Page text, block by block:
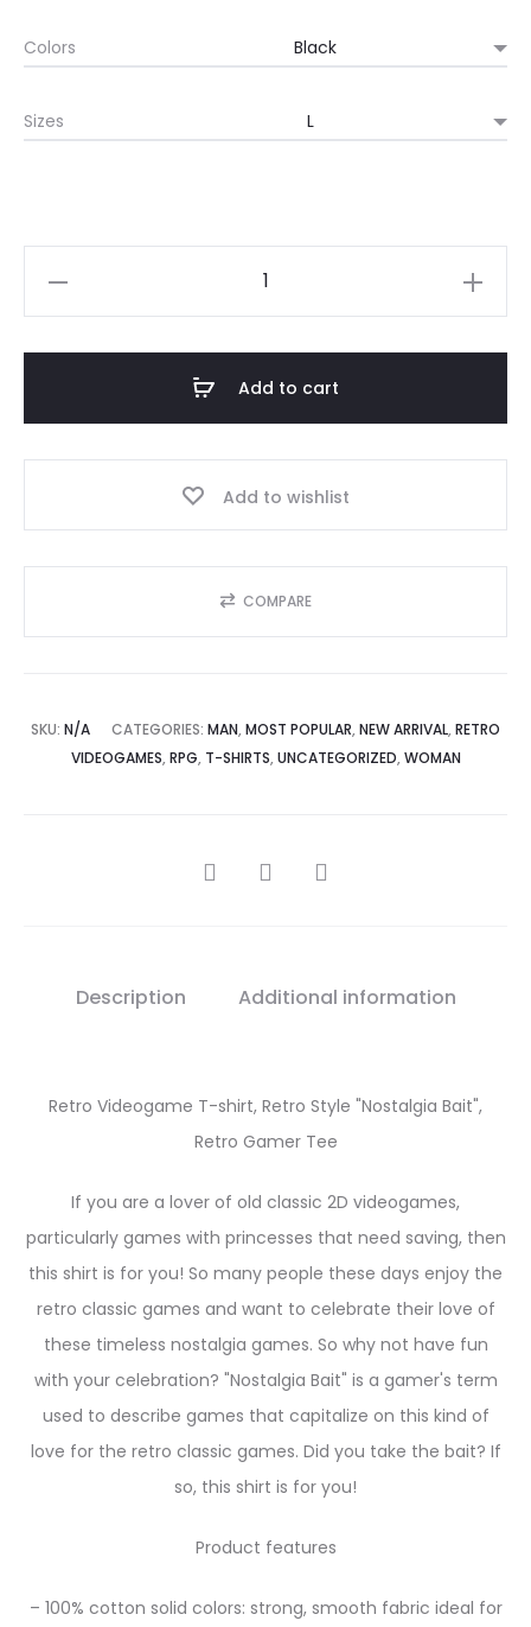
Colors
Sizes
Retro
Gamer
quantity
Add to cart
Add to wishlist
COMPARE
SKU: N/A CATEGORIES: MAN, MOST POPULAR, NEW ARRIVAL, RETRO
VIDEOGAMES, RPG, T-SHIRTS, UNCATEGORIZED, WOMAN
SHARE
Description Additional information
Retro Videogame T-shirt, Retro Style "Nostalgia Bait",
Retro Gamer Tee
If you are a lover of old classic 2D videogames,
particularly games with princesses that need saving, then
this shirt is for you! So many people these days enjoy the
retro classic games and want to celebrate their love of
these timeless nostalgia games. So why not have fun
with your celebration? "Nostalgia Bait" is a gamer's term
used to describe games that capitalize on this kind of
love for the retro classic games. Did you take the bait? If
so, this shirt is for you!
Product features
– 100% cotton solid colors: strong, smooth fabric ideal for